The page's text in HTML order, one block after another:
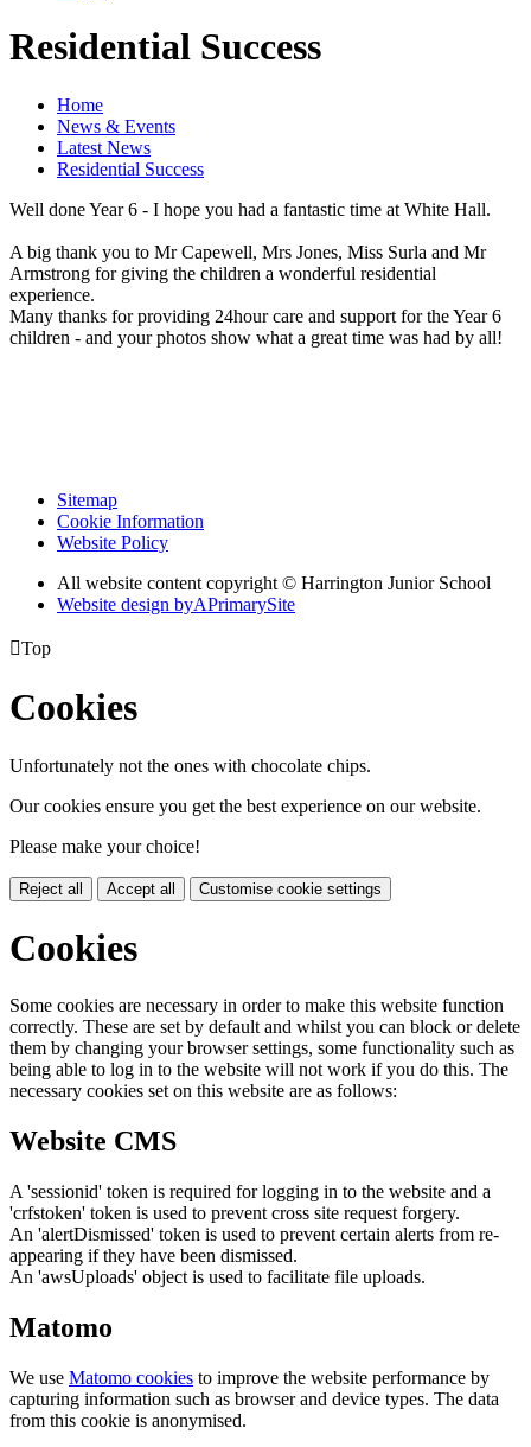
Residential Success
Home
News & Events
Latest News
Residential Success
Well done Year 6 - I hope you had a fantastic time at White Hall.
A big thank you to Mr Capewell, Mrs Jones, Miss Surla and Mr
Armstrong for giving the children a wonderful residential
experience.
Many thanks for providing 24hour care and support for the Year 6
children - and your photos show what a great time was had by all!
Sitemap
Cookie Information
Website Policy
All website content copyright © Harrington Junior School
Website design byAPrimarySite
Top
Cookies
Unfortunately not the ones with chocolate chips.
Our cookies ensure you get the best experience on our website.
Please make your choice!
Reject all Accept all Customise cookie settings
Cookies
Some cookies are necessary in order to make this website function
correctly. These are set by default and whilst you can block or delete
them by changing your browser settings, some functionality such as
being able to log in to the website will not work if you do this. The
necessary cookies set on this website are as follows:
Website CMS
A 'sessionid' token is required for logging in to the website and a
'crfstoken' token is used to prevent cross site request forgery.
An 'alertDismissed' token is used to prevent certain alerts from re-
appearing if they have been dismissed.
An 'awsUploads' object is used to facilitate file uploads.
Matomo
We use Matomo cookies to improve the website performance by
capturing information such as browser and device types. The data
from this cookie is anonymised.